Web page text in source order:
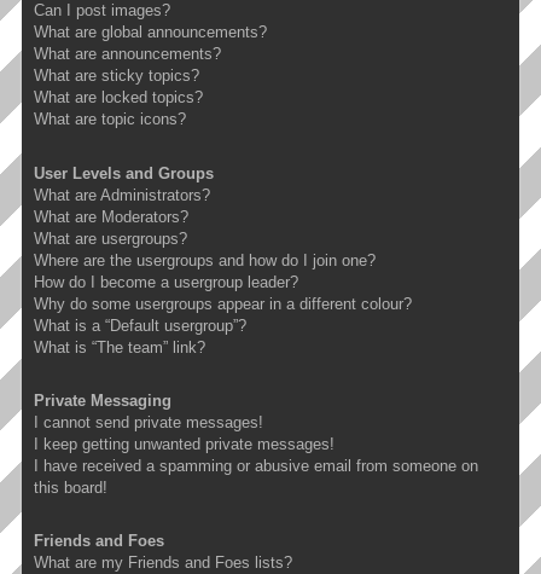
Can I post images?
What are global announcements?
What are announcements?
What are sticky topics?
What are locked topics?
What are topic icons?
User Levels and Groups
What are Administrators?
What are Moderators?
What are usergroups?
Where are the usergroups and how do I join one?
How do I become a usergroup leader?
Why do some usergroups appear in a different colour?
What is a “Default usergroup”?
What is “The team” link?
Private Messaging
I cannot send private messages!
I keep getting unwanted private messages!
I have received a spamming or abusive email from someone on
this board!
Friends and Foes
What are my Friends and Foes lists?